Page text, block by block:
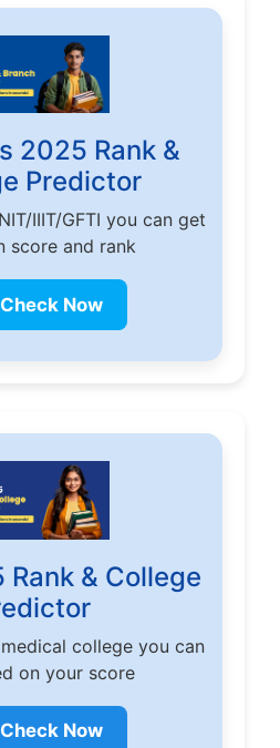
2025 Rank &
Predictor
IIIT/GFTI you can get
score and rank
Check Now
Rank & College
college you can
on your score
Check Now